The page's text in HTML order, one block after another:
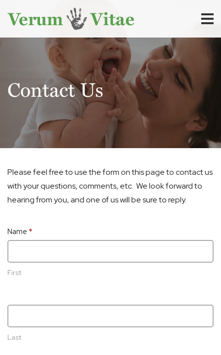
Contact Us
Please feel free to use the form on this page to contact us
with your questions, comments, etc. We look forward to
hearing from you, and one of us will be sure to reply.
Contact
Us
Name *
First
Last